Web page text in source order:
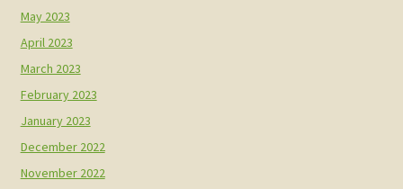
May 2023
April 2023
March 2023
February 2023
January 2023
December 2022
November 2022